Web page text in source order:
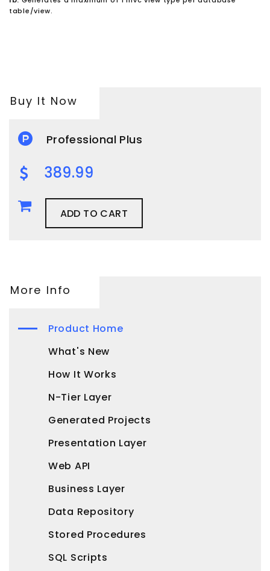
table/view.
Buy It Now
Professional Plus
389.99
ADD TO CART
More Info
Product Home
What's New
How It Works
N-Tier Layer
Generated Projects
Presentation Layer
Web API
Business Layer
Data Repository
Stored Procedures
SQL Scripts